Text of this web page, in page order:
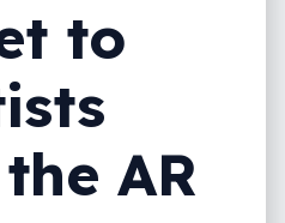
to
AR